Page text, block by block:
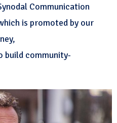
Communication
is promoted by our
build community-